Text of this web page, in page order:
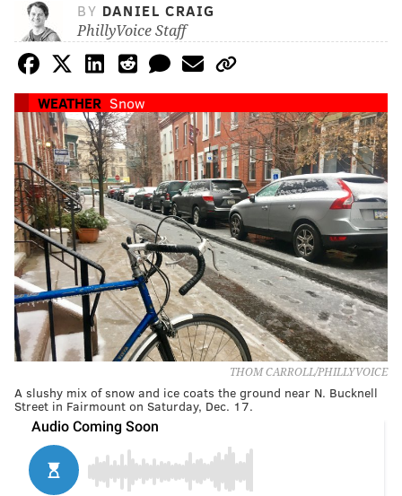
BY DANIEL CRAIG
PhillyVoice Staff
WEATHER Snow
THOM CARROLL/PHILLYVOICE
A slushy mix of snow and ice coats the ground near N. Bucknell
Street in Fairmount on Saturday, Dec. 17.